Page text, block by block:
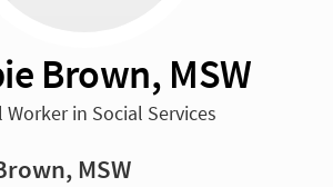
Brown, MSW
Worker in Social Services
MSW